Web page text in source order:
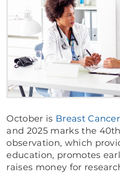
October is Breast Cancer
and 2025 marks the
observation, which
education, promotes
raises money for